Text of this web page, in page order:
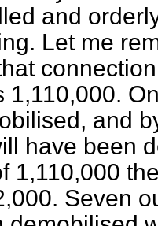
and
Let me
1,110,000.
and
have been
1,110,000
Seven